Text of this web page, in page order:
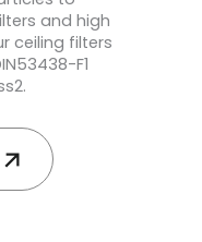
and high
ceiling filters
F1